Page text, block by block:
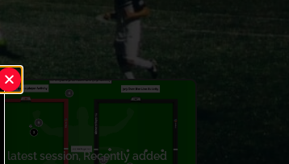
latest session,Recently added